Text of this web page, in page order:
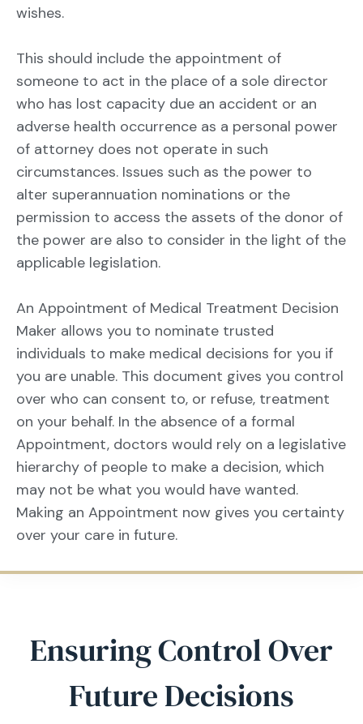
wishes.
This should include the appointment of
someone to act in the place of a sole director
who has lost capacity due an accident or an
adverse health occurrence as a personal power
of attorney does not operate in such
circumstances. Issues such as the power to
alter superannuation nominations or the
permission to access the assets of the donor of
the power are also to consider in the light of the
applicable legislation.
An Appointment of Medical Treatment Decision
Maker allows you to nominate trusted
individuals to make medical decisions for you if
you are unable. This document gives you control
over who can consent to, or refuse, treatment
on your behalf. In the absence of a formal
Appointment, doctors would rely on a legislative
hierarchy of people to make a decision, which
may not be what you would have wanted.
Making an Appointment now gives you certainty
over your care in future.
Ensuring Control Over
Future Decisions